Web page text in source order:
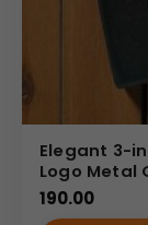
Elegant 3-
Logo Metal
190.00